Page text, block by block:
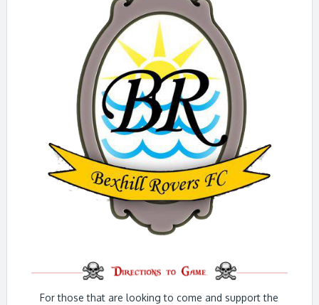
For those that are looking to come and support the